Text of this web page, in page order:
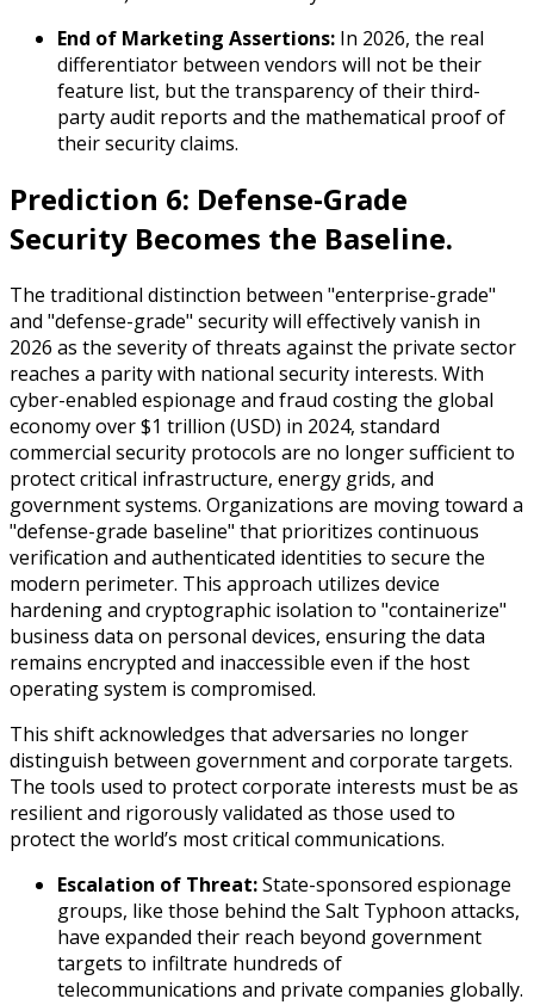
End of Marketing Assertions: In 2026, the real
differentiator between vendors will not be their
feature list, but the transparency of their third-
party audit reports and the mathematical proof of
their security claims.
Prediction 6: Defense-Grade
Security Becomes the Baseline.
The traditional distinction between "enterprise-grade"
and "defense-grade" security will effectively vanish in
2026 as the severity of threats against the private sector
reaches a parity with national security interests. With
cyber-enabled espionage and fraud costing the global
economy over $1 trillion (USD) in 2024, standard
commercial security protocols are no longer sufficient to
protect critical infrastructure, energy grids, and
government systems. Organizations are moving toward a
"defense-grade baseline" that prioritizes continuous
verification and authenticated identities to secure the
modern perimeter. This approach utilizes device
hardening and cryptographic isolation to "containerize"
business data on personal devices, ensuring the data
remains encrypted and inaccessible even if the host
operating system is compromised.
This shift acknowledges that adversaries no longer
distinguish between government and corporate targets.
The tools used to protect corporate interests must be as
resilient and rigorously validated as those used to
protect the world’s most critical communications.
Escalation of Threat:State-sponsored espionage
groups, like those behind the Salt Typhoon attacks,
have expanded their reach beyond government
targets to infiltrate hundreds of
telecommunications and private companies globally.